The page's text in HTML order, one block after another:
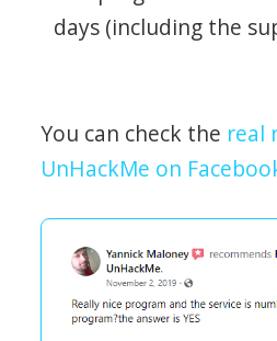
days (including the
You can check the real
UnHackMe on